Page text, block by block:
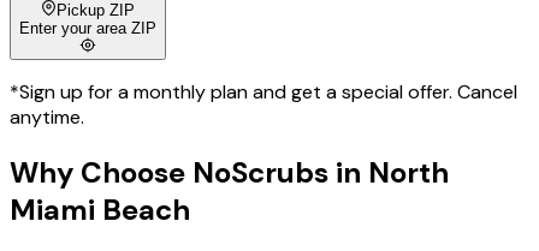
Pickup ZIP
Enter your area ZIP
*Sign up for a monthly plan and get a special offer. Cancel
anytime.
Why Choose NoScrubs in North
Miami Beach